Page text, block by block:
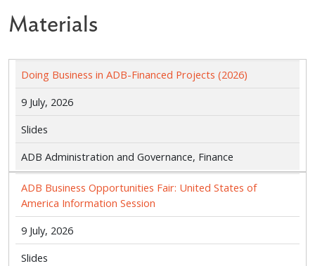
Materials
Doing Business in ADB-Financed Projects (2026)
9 July, 2026
Slides
ADB Administration and Governance, Finance
ADB Business Opportunities Fair: United States of
America Information Session
9 July, 2026
Slides